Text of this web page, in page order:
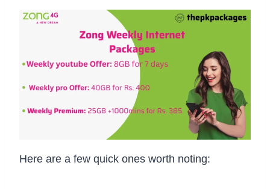
Here are a few quick ones worth noting: